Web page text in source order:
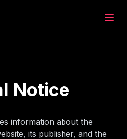
Notice
information about the
its publisher, and the